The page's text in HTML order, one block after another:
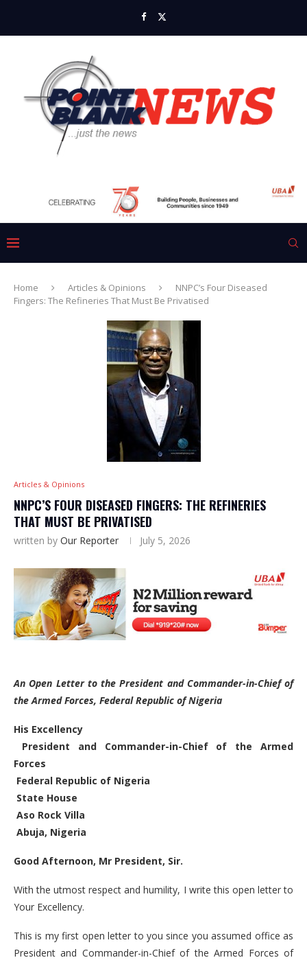
Home Articles & Opinions
NNPC’s Four Diseased
Fingers: The Refineries That Must Be Privatised
Articles & Opinions
NNPC’S FOUR DISEASED FINGERS: THE REFINERIES
THAT MUST BE PRIVATISED
written by Our Reporter July 5, 2026
An Open Letter to the President and Commander-in-Chief of
the Armed Forces, Federal Republic of Nigeria
His Excellency
President and Commander-in-Chief of the Armed
Forces
Federal Republic of Nigeria
State House
Aso Rock Villa
Abuja, Nigeria
Good Afternoon, Mr President, Sir.
With the utmost respect and humility, I write this open letter to
Your Excellency.
This is my first open letter to you since you assumed office as
President and Commander-in-Chief of the Armed Forces of